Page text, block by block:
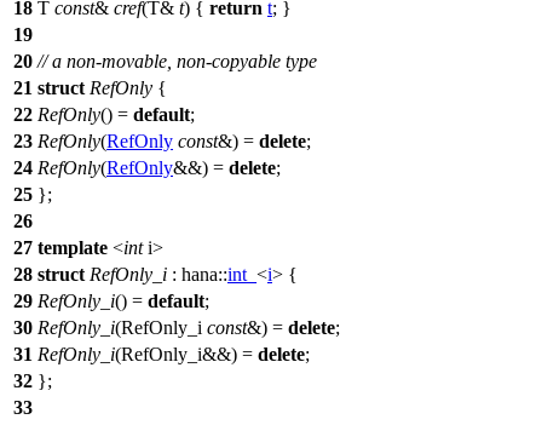
18 T const& cref(T& t) { return t; }
19
20 // a non-movable, non-copyable type
21 struct RefOnly {
22 RefOnly() = default;
23 RefOnly(RefOnly const&) = delete;
24 RefOnly(RefOnly&&) = delete;
25 };
26
27 template <inti>
28 struct RefOnly_i : hana::int_ <i> {
29 RefOnly_i() = default;
30 RefOnly_i(RefOnly_i const&) = delete;
31 RefOnly_i(RefOnly_i&&) = delete;
32 };
33